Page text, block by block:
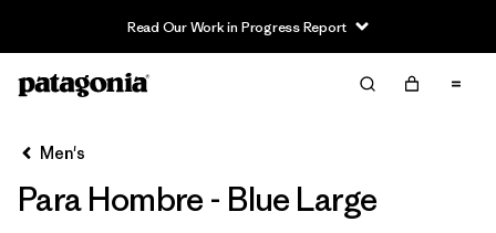
Read Our Work in Progress Report
Filter & Sort Limpiar Todos
Ordenar Por
Men's
Para Hombre - Blue Large